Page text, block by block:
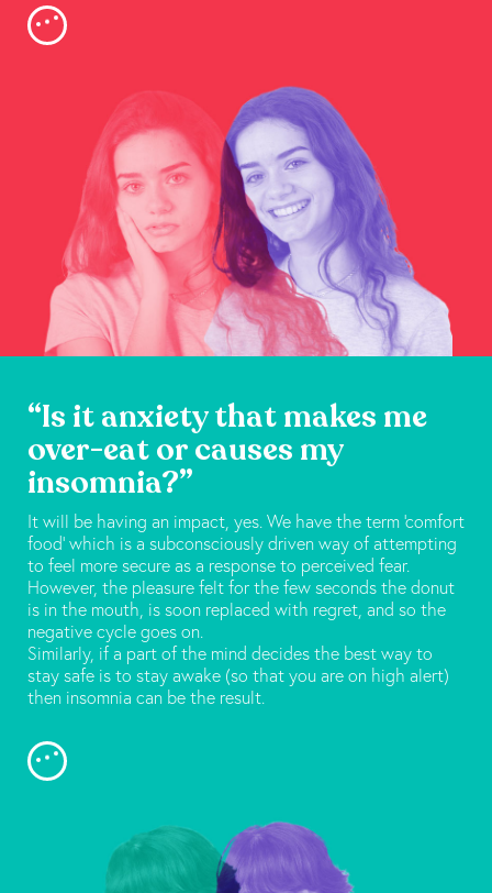
“Is it anxiety that makes me
over-eat or causes my
insomnia?”
It will be having an impact, yes. We have the term ‘comfort
food’ which is a subconsciously driven way of attempting
to feel more secure as a response to perceived fear.
However, the pleasure felt for the few seconds the donut
is in the mouth, is soon replaced with regret, and so the
negative cycle goes on.
Similarly, if a part of the mind decides the best way to
stay safe is to stay awake (so that you are on high alert)
then insomnia can be the result.